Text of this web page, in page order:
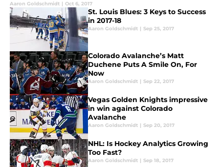
Aaron Goldschmidt | Oct 6, 2017
St. Louis Blues: 3 Keys to Success
in 2017-18
Aaron Goldschmidt | Sep 25, 2017
Colorado Avalanche’s Matt
Duchene Puts A Smile On, For
Now
Aaron Goldschmidt | Sep 22, 2017
Vegas Golden Knights impressive
in win against Colorado
Avalanche
Aaron Goldschmidt | Sep 20, 2017
NHL: Is Hockey Analytics Growing
Too Fast?
Aaron Goldschmidt | Sep 18, 2017